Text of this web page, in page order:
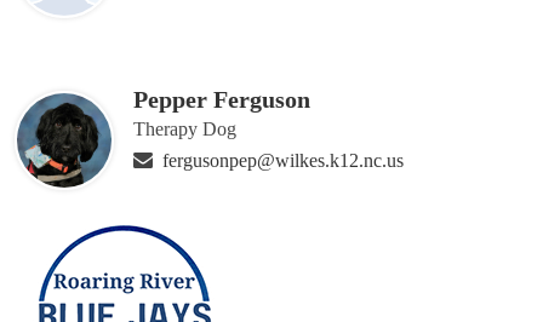
Pepper Ferguson
Therapy Dog
fergusonpep@wilkes.k12.nc.us